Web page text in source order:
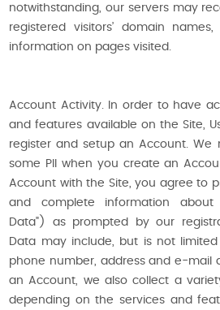
notwithstanding, our servers may
registered visitors’ domain
information on pages visited.
Account Activity. In order to have
and features available on the Site,
register and setup an Account. We
some PII when you create an
Account with the Site, you agree to
and complete information about
Data") as prompted by our
Data may include, but is not
phone number, address and e-mail
an Account, we also collect a
depending on the services and